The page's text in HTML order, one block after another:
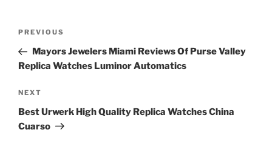
Previous
Post
PREVIOUS
Mayors Jewelers Miami Reviews Of Purse Valley
Replica Watches Luminor Automatics
Next
Post
NEXT
Best Urwerk High Quality Replica Watches China
Cuarso